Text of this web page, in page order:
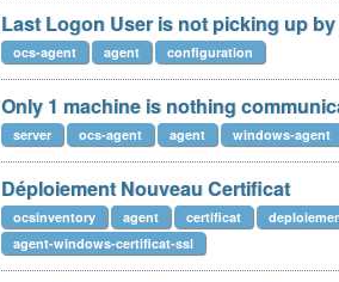
Last Logon User is not picking up
ocs-agent agent configuration
Only 1 machine is nothing
server ocs-agent agent windows-agent
Déploiement Nouveau Certificat
ocsinventory agent certificat
agent-windows-certificat-ssl